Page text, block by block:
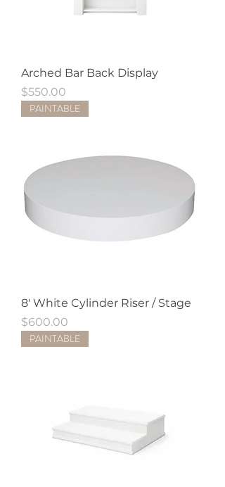
Arched Bar Back Display
Price
$550.00
PAINTABLE
8' White Cylinder Riser / Stage
Price
$600.00
PAINTABLE